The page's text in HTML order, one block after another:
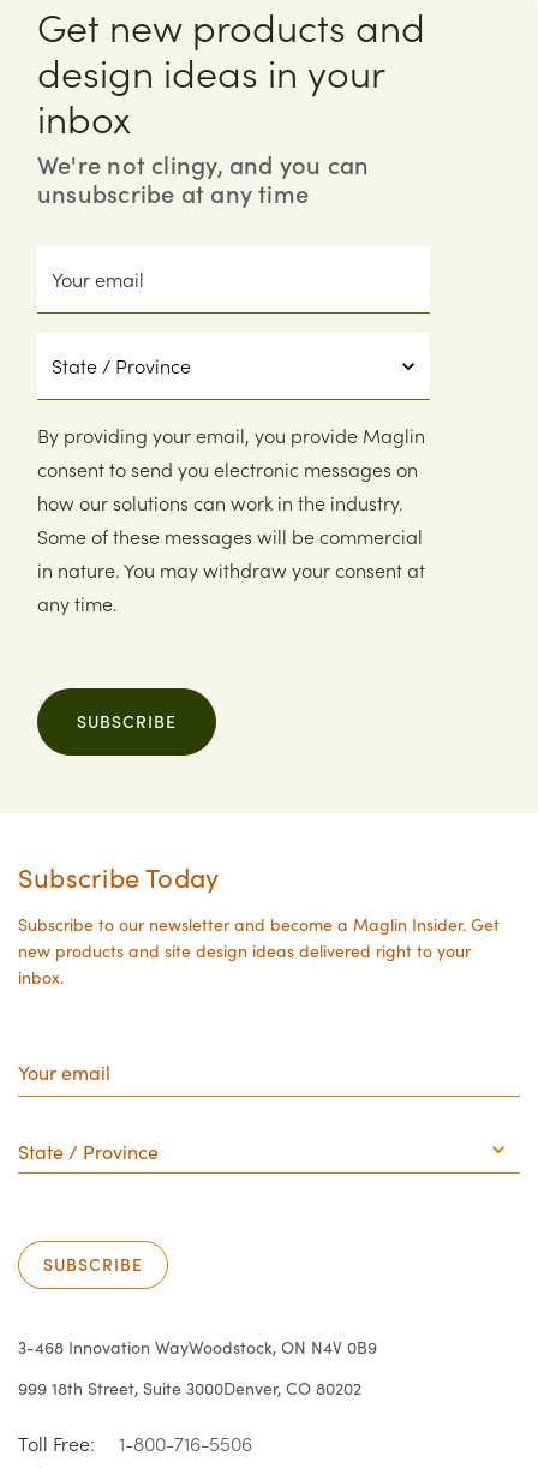
Get new products and
design ideas in your
inbox
We're not clingy, and you can
unsubscribe at any time
email
Province
By providing your email, you provide Maglin
consent to send you electronic messages on
how our solutions can work in the industry.
Some of these messages will be commercial
in nature. You may withdraw your consent at
any time.
SUBSCRIBE
Subscribe Today
Subscribe to our newsletter and become a Maglin Insider. Get
new products and site design ideas delivered right to your
inbox.
email
/
Province
SUBSCRIBE
3-468 Innovation WayWoodstock, ON N4V 0B9
999 18th Street, Suite 3000Denver, CO 80202
Toll Free:
1-800-716-5506